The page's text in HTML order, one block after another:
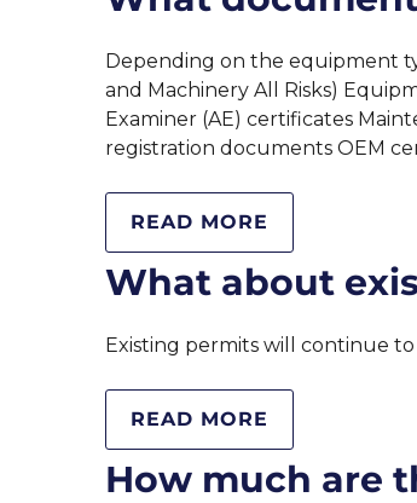
Depending on the equipment
and Machinery All Risks)
Examiner (AE) certificates
registration documents OEM
READ MORE
What about
Existing permits will continue
READ MORE
How much are